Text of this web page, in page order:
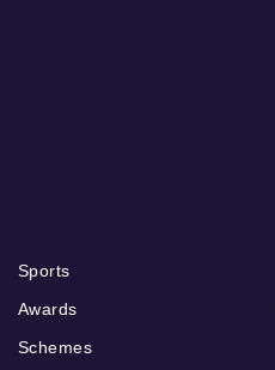
Sports
Awards
Schemes